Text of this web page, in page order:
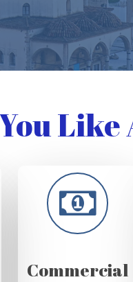
Like
Commercial